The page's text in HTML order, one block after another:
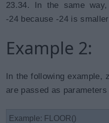
23.34. In the same way,
-24 because -24 is
Example 2:
In the following example,
are passed as
Example: FLOOR()